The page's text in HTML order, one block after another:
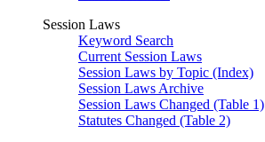
Session Laws
Keyword Search
Current Session Laws
Session Laws by Topic (Index)
Session Laws Archive
Session Laws Changed (Table 1)
Statutes Changed (Table 2)